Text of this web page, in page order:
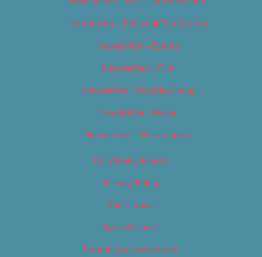
Newsletter – Editorial/Top Stories
Newsletter – Events
Newsletter – Film
Newsletter – Food & Dining
Newsletter – Music
Newsletter – Promotional
OC Weekly Events
Privacy Policy
Slideshows
Special Issues
Submit your own event